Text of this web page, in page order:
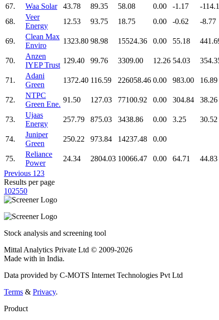
67.
Waa Solar 43.78 89.35 58.08 0.00 -1.17
-
68.
Veer
Energy
12.53 93.75 18.75 0.00 -0.62 -8.77
69.
Clean Max
Enviro
1323.80 98.98 15524.36 0.00 55.18
70.
Anzen
IYEP Trust
129.40 99.76 3309.00 12.26 54.03
71.
Adani
Green
1372.40 116.59 226058.46 0.00 983.00 16.89
72.
NTPC
Green Ene.
91.50 127.03 77100.92 0.00 304.84 38.26
73.
Ujaas
Energy
257.79 875.03 3438.86 0.00 3.25 30.52
74.
Juniper
Green
250.22 973.84 14237.48 0.00
75.
Reliance
Power
24.34 2804.03 10066.47 0.00 64.71
44.83
Previous 1 23
Results per page
102550
Stock analysis and screening tool
Mittal Analytics Private Ltd © 2009-2026
Made with in India.
Data provided by C-MOTS Internet Technologies Pvt Ltd
Terms & Privacy.
Product